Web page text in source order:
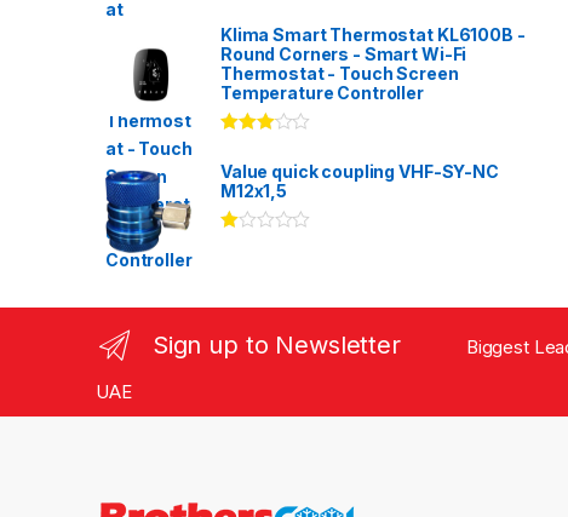
Klima Smart Thermostat KL6100B -
Round Corners - Smart Wi-Fi
Thermostat - Touch Screen
Temperature Controller
3.00
of 5
Value quick coupling VHF-SY-NC
M12x1,5
00
t
of
Sign up to Newsletter
Biggest
UAE